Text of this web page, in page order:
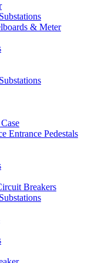
& Meter
Entrance Pedestals
Breakers